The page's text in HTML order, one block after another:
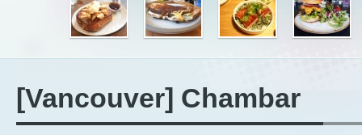
[Vancouver] Chambar